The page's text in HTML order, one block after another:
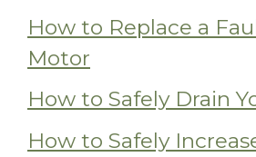
How to Replace a
Motor
How to Safely Drain
How to Safely